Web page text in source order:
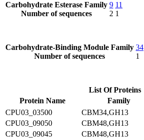
Carbohydrate Esterase Family
Number of sequences
9
2
11
1
Carbohydrate-Binding Module Family
Number of sequences
34
1
List Of Proteins
Protein Name
Family
CPU03_03500
CBM34,GH13
CPU03_09050
CBM48,GH13
CPU03_09045
CBM48,GH13